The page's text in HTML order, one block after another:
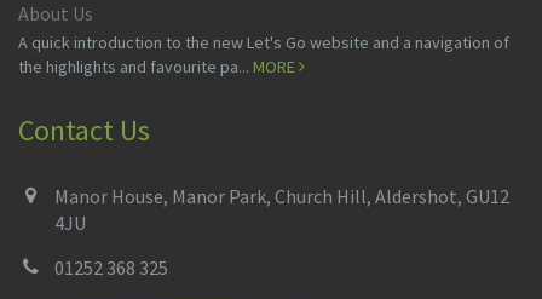
About Us
A quick introduction to the new Let's Go website and a navigation of
the highlights and favourite pa... MORE
Contact Us
Manor House, Manor Park, Church Hill, Aldershot, GU12
4JU
01252 368 325